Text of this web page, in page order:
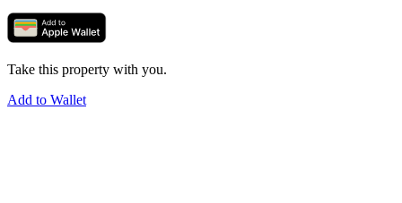
Take this property with you.
Add to Wallet